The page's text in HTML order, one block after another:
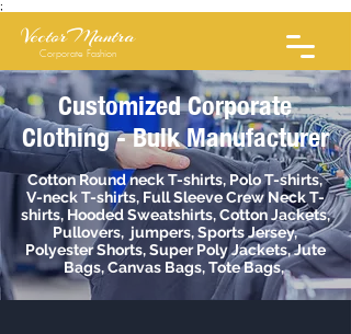
;
VectorMantra
Corporate Fashion
Customized Corporate
Clothing - Bulk Manufacturer
Cotton Round neck T-shirts, Polo T-shirts,
V-neck T-shirts, Full Sleeve Crew Neck T-
shirts, Hooded Sweatshirts, Cotton Jackets,
Pullovers, jumpers, Sports Jersey,
Polyester Shorts, Super Poly Jackets, Jute
Bags, Canvas Bags, Tote Bags,